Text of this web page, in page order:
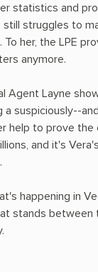
statistics and
still struggles to
her, the LPE
anymore.
Agent Layne
a suspiciously--
help to prove
and it's
happening in
stands between